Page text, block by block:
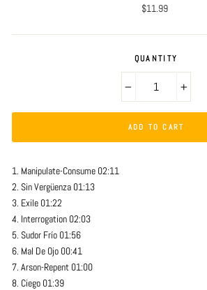
Regular
$11.99
QUANTITY
ADD TO CART
1. Manipulate-Consume 02:11
2. Sin Vergüenza 01:13
3. Exile 01:22
4. Interrogation 02:03
5. Sudor Frío 01:56
6. Mal De Ojo 00:41
7. Arson-Repent 01:00
8. Ciego 01:39